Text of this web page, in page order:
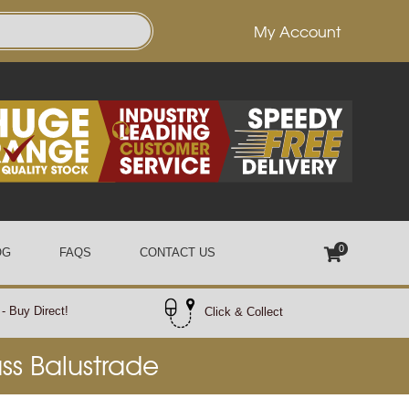
My Account
FAQS CONTACT US 0
Buy Direct! Click & Collect
Balustrade